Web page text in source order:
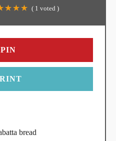
( 1 voted )
PIN
bread